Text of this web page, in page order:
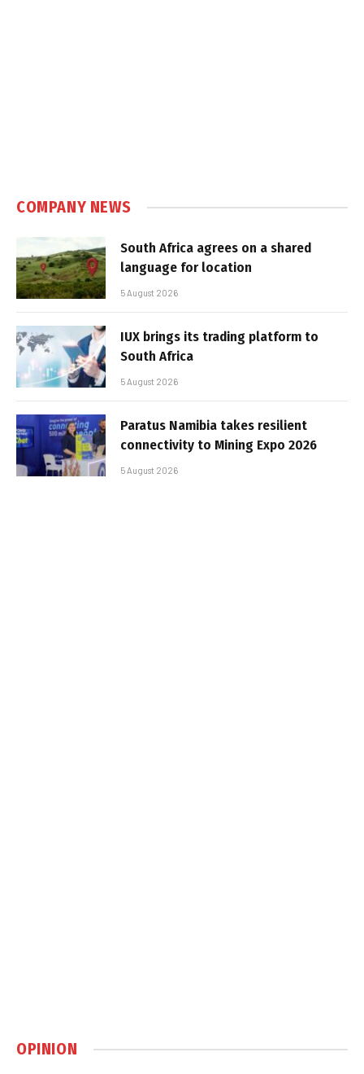
COMPANY NEWS
South Africa agrees on a shared
language for location
5 August 2026
IUX brings its trading platform to
South Africa
5 August 2026
Paratus Namibia takes resilient
connectivity to Mining Expo 2026
5 August 2026
OPINION